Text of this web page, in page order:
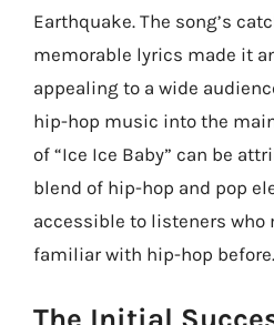
Earthquake. The song’s
memorable lyrics made it
appealing to a wide
hip-hop music into the
of “Ice Ice Baby” can be
blend of hip-hop and pop
accessible to listeners who
familiar with hip-hop before.